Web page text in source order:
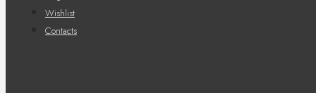
Wishlist
Contacts